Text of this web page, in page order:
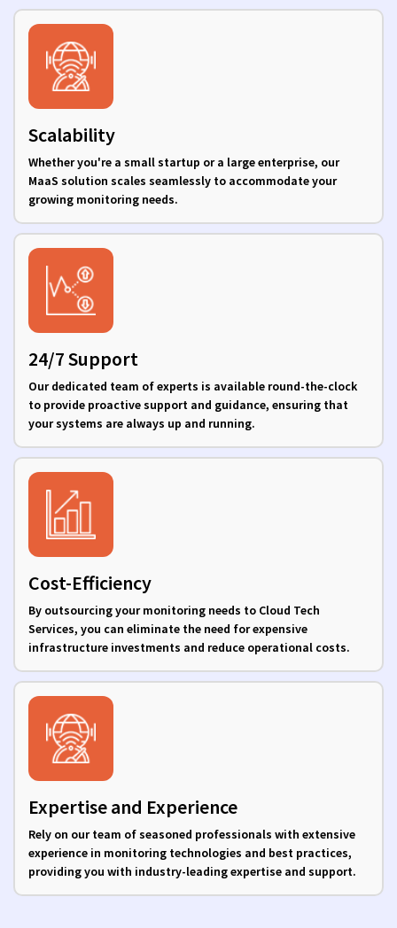
Scalability
Whether you're a small startup or a large enterprise, our
MaaS solution scales seamlessly to accommodate your
growing monitoring needs.
24/7 Support
Our dedicated team of experts is available round-the-clock
to provide proactive support and guidance, ensuring that
your systems are always up and running.
Cost-Efficiency
By outsourcing your monitoring needs to Cloud Tech
Services, you can eliminate the need for expensive
infrastructure investments and reduce operational costs.
Expertise and Experience
Rely on our team of seasoned professionals with extensive
experience in monitoring technologies and best practices,
providing you with industry-leading expertise and support.